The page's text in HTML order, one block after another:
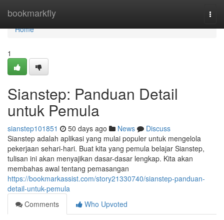
bookmarkfly
Home
Home
1
Sianstep: Panduan Detail
untuk Pemula
sianstep101851 50 days ago News
Discuss
Sianstep adalah aplikasi yang mulai populer untuk mengelola
pekerjaan sehari-hari. Buat kita yang pemula belajar Sianstep,
tulisan ini akan menyajikan dasar-dasar lengkap. Kita akan
membahas awal tentang pemasangan
https://bookmarkassist.com/story21330740/sianstep-panduan-
detail-untuk-pemula
Comments
Who Upvoted